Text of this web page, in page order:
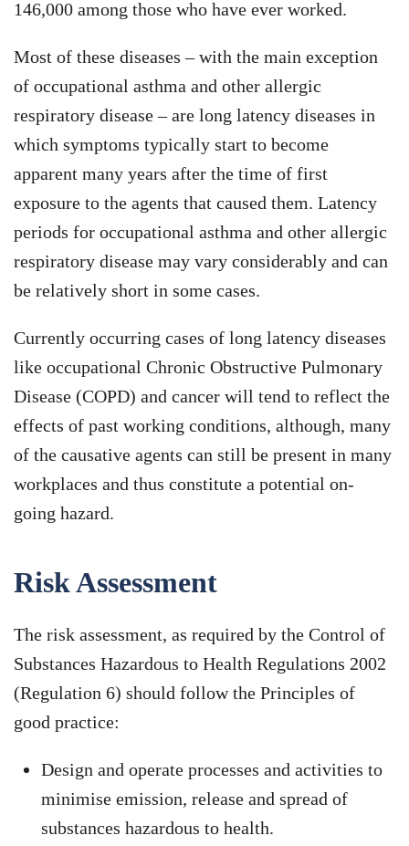
146,000 among those who have ever worked.
Most of these diseases – with the main exception
of occupational asthma and other allergic
respiratory disease – are long latency diseases in
which symptoms typically start to become
apparent many years after the time of first
exposure to the agents that caused them. Latency
periods for occupational asthma and other allergic
respiratory disease may vary considerably and can
be relatively short in some cases.
Currently occurring cases of long latency diseases
like occupational Chronic Obstructive Pulmonary
Disease (COPD) and cancer will tend to reflect the
effects of past working conditions, although, many
of the causative agents can still be present in many
workplaces and thus constitute a potential on-
going hazard.
Risk Assessment
The risk assessment, as required by the Control of
Substances Hazardous to Health Regulations 2002
(Regulation 6) should follow the Principles of
good practice:
Design and operate processes and activities to
minimise emission, release and spread of
substances hazardous to health.